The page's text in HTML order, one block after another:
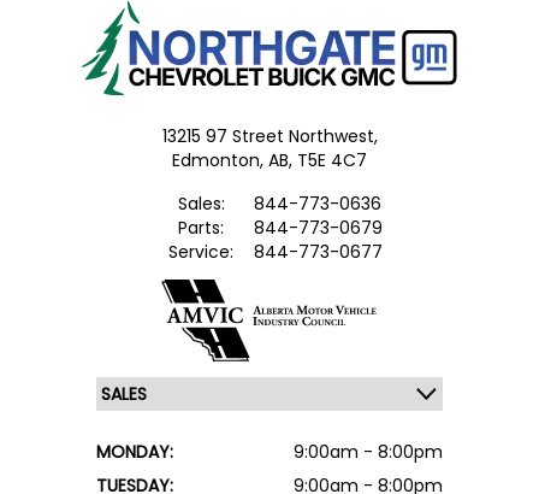
13215 97 Street Northwest,
Edmonton, AB, T5E 4C7
Sales:
844-773-0636
Parts:
844-773-0679
Service:
844-773-0677
MONDAY:
9:00am - 8:00pm
TUESDAY:
9:00am - 8:00pm